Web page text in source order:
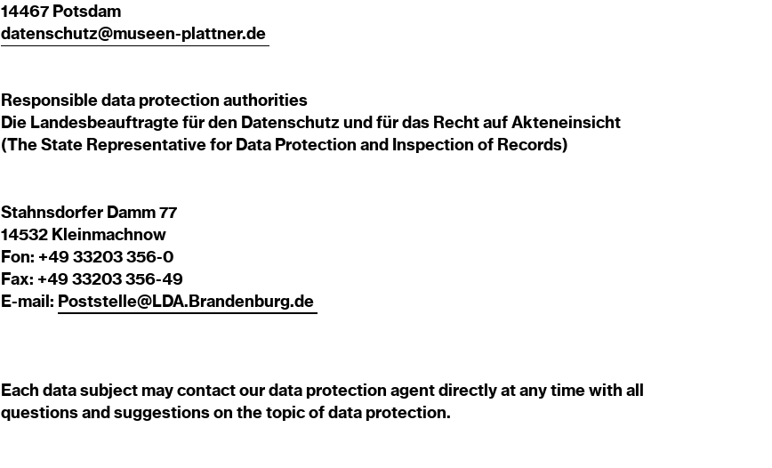
14467 Potsdam
datenschutz@museen-plattner.de​
Responsible data protection authorities
Die Landesbeauftragte für den Datenschutz und für das Recht auf Akteneinsicht
(The State Representative for Data Protection and Inspection of Records)
Stahnsdorfer Damm 77
14532 Kleinmachnow
Fon: +49 33203 356-0
Fax: +49 33203 356-49
E-mail: Poststelle@LDA.Brandenburg.de
Each data subject may contact our data protection agent directly at any time with all
questions and suggestions on the topic of data protection.